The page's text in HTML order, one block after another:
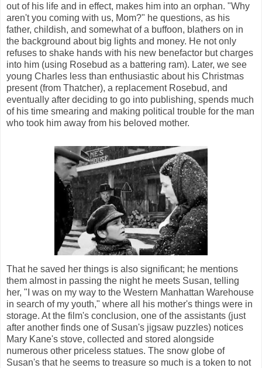
out of his life and in effect, makes him into an orphan. "Why
aren't you coming with us, Mom?" he questions, as his
father, childish, and somewhat of a buffoon, blathers on in
the background about big lights and money. He not only
refuses to shake hands with his new benefactor but charges
into him (using Rosebud as a battering ram). Later, we see
young Charles less than enthusiastic about his Christmas
present (from Thatcher), a replacement Rosebud, and
eventually after deciding to go into publishing, spends much
of his time smearing and making political trouble for the man
who took him away from his beloved mother.
That he saved her things is also significant; he mentions
them almost in passing the night he meets Susan, telling
her, "I was on my way to the Western Manhattan Warehouse
in search of my youth," where all his mother's things were in
storage. At the film's conclusion, one of the assistants (just
after another finds one of Susan's jigsaw puzzles) notices
Mary Kane's stove, collected and stored alongside
numerous other priceless statues. The snow globe of
Susan's that he seems to treasure so much is a token to not